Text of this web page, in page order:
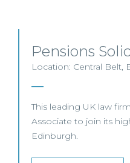
Pensions
Location: Central Belt,
This leading UK law
Associate to join its
Edinburgh.